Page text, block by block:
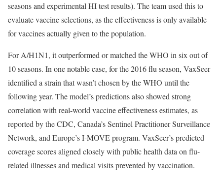
seasons and experimental HI test results). The team used this to
evaluate vaccine selections, as the effectiveness is only available
for vaccines actually given to the population.
For A/H1N1, it outperformed or matched the WHO in six out of
10 seasons. In one notable case, for the 2016 flu season, VaxSeer
identified a strain that wasn’t chosen by the WHO until the
following year. The model’s predictions also showed strong
correlation with real-world vaccine effectiveness estimates, as
reported by the CDC, Canada’s Sentinel Practitioner Surveillance
Network, and Europe’s I-MOVE program. VaxSeer’s predicted
coverage scores aligned closely with public health data on flu-
related illnesses and medical visits prevented by vaccination.